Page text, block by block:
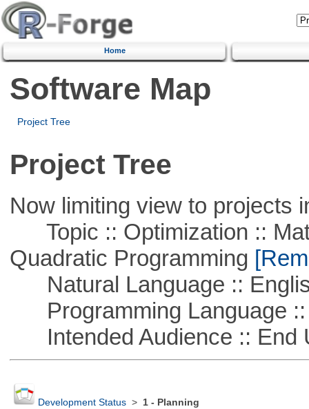
Home
Software Map
Project Tree
Project Tree
Now limiting view to projects
Topic :: Optimization ::
Quadratic Programming
Natural Language ::
Programming Language ::
Intended Audience :: End
Development Status> 1 - Planning